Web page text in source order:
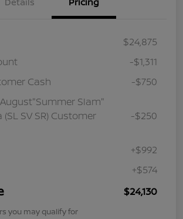
$24,875
-$1,311
Cash
-$750
Slam"
(SL SV SR) Customer
-$250
+$992
+$574
$24,130
you may qualify for